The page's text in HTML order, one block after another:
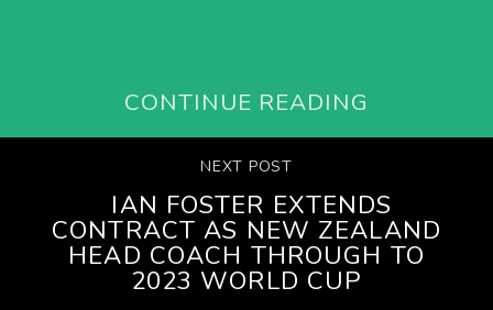
CONTINUE READING
NEXT POST
IAN FOSTER EXTENDS
CONTRACT AS NEW ZEALAND
HEAD COACH THROUGH TO
2023 WORLD CUP